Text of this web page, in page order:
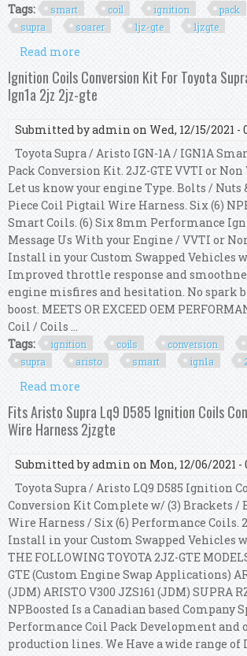
Tags:
smart coil ignition pack
supra
soarer 1jz-gte 1jzgte
Read more
For Supra Soarer 1jz-gte 1jzgte
Ignition Coils Conversion Kit For Toyota
Ign1a 2jz 2jz-gte
Submitted byadmin on Wed, 12/15/2021 -
Toyota Supra / Aristo IGN-1A / IGN1A
Pack Conversion Kit. 2JZ-GTE VVTI or Non
Let us know your engine Type. Bolts / Nuts
Piece Coil Pigtail Wire Harness. Six (6)
Smart Coils. (6) Six 8mm Performance
Message Us With your Engine / VVTI or
Install in your Custom Swapped Vehicles
Improved throttle response and
engine misfires and hesitation. No spark
boost. MEETS OR EXCEED OEM
Coil / Coils ...
Tags:
ignition coils conversion
supra
aristo smart ign1a
Read more
Supra Aristo Smart Ign1a 2jz
Fits Aristo Supra Lq9 D585 Ignition Coils
Wire Harness 2jzgte
Submitted byadmin on Mon, 12/06/2021 -
Toyota Supra / Aristo LQ9 D585 Ignition
Conversion Kit Complete w/ (3) Brackets /
Wire Harness / Six (6) Performance Coils.
Install in your Custom Swapped Vehicles
THE FOLLOWING TOYOTA 2JZ-GTE
GTE (Custom Engine Swap Applications)
(JDM) ARISTO V300 JZS161 (JDM) SUPRA
NPBoosted Is a Canadian based Company
Performance Coil Pack Development and
production lines. We Have a wide range